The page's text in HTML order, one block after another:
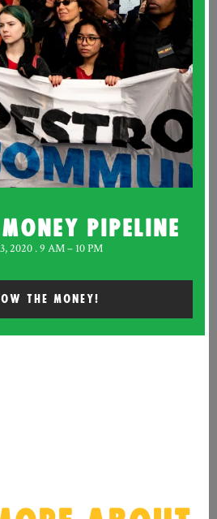
PIPELINE
2020 . 9 AM – 10 PM
THE MONEY!